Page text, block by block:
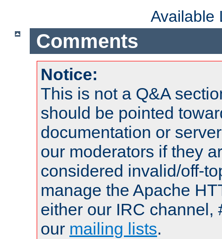
Available
Comments
Notice:
This is not a Q&A
should be pointed
documentation or
our moderators if they
considered invalid/off-
manage the Apache
either our IRC channel,
our mailing lists.